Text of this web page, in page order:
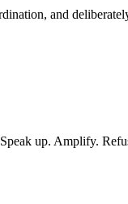
and
up. Amplify.